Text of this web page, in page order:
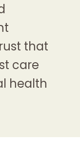
that
care
health